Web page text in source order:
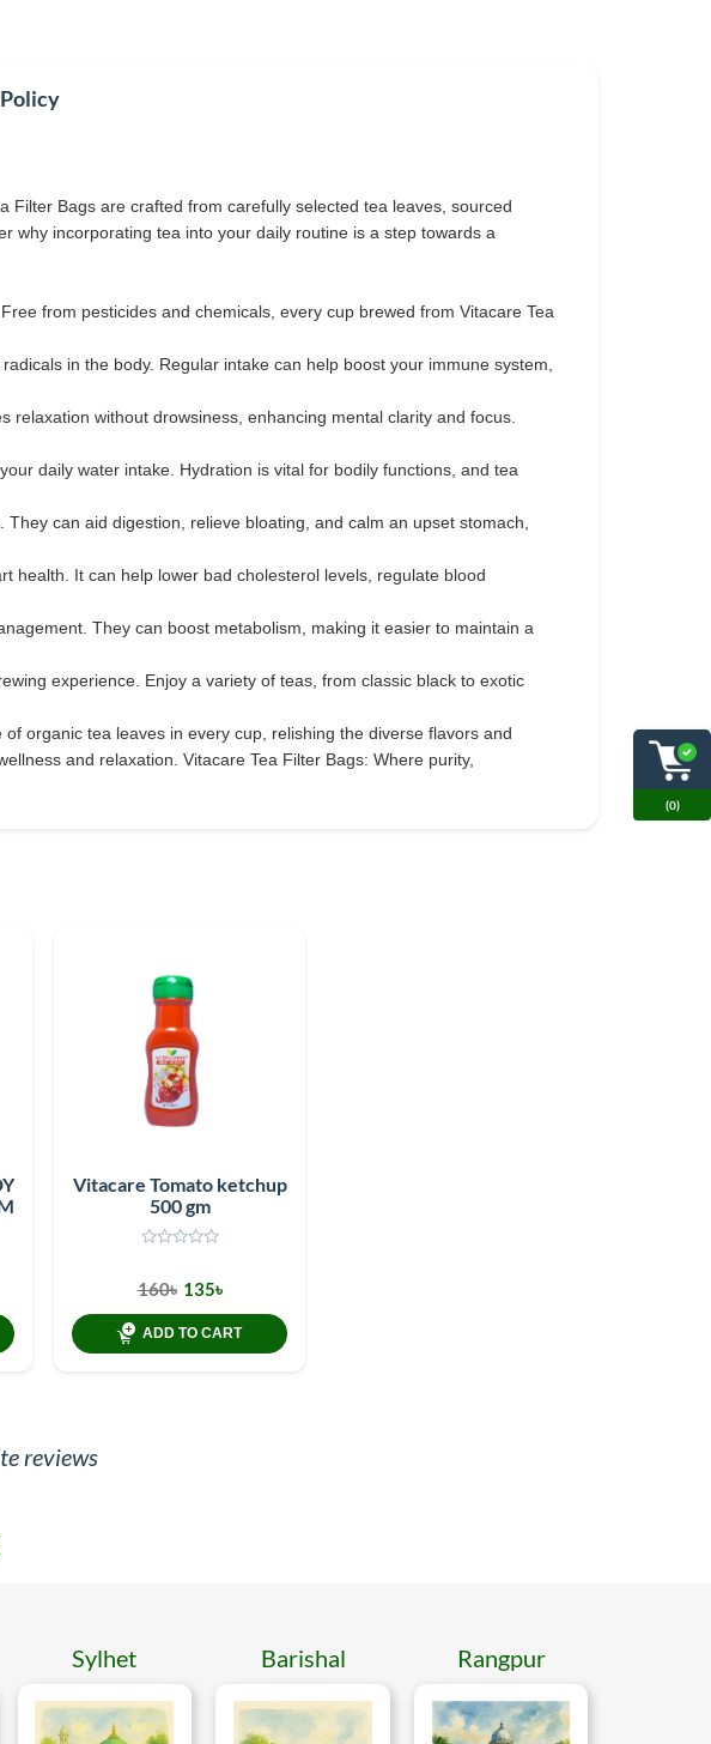
(0)
Bags are crafted from carefully selected tea leaves, sourced
why incorporating tea into your daily routine is a step towards a
from pesticides and chemicals, every cup brewed from Vitacare Tea
in the body. Regular intake can help boost your immune system,
without drowsiness, enhancing mental clarity and focus.
daily water intake. Hydration is vital for bodily functions, and tea
can aid digestion, relieve bloating, and calm an upset stomach,
health. It can help lower bad cholesterol levels, regulate blood
They can boost metabolism, making it easier to maintain a
experience. Enjoy a variety of teas, from classic black to exotic
organic tea leaves in every cup, relishing the diverse flavors and
and relaxation. Vitacare Tea Filter Bags: Where purity,
Vitacare Tomato ketchup
500 gm
160৳ 135৳
ADD TO CART
reviews
Sylhet Barishal Rangpur